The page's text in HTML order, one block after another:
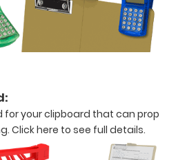
your clipboard that can prop
Click here to see full details.